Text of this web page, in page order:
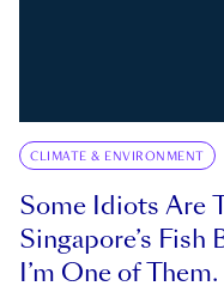
CLIMATE & ENVIRONMENT
Some Idiots Are
Singapore’s Fish
I’m One of Them.